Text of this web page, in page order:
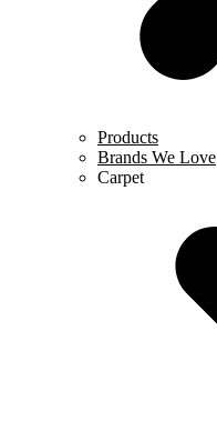
Products
Brands We Love
Carpet